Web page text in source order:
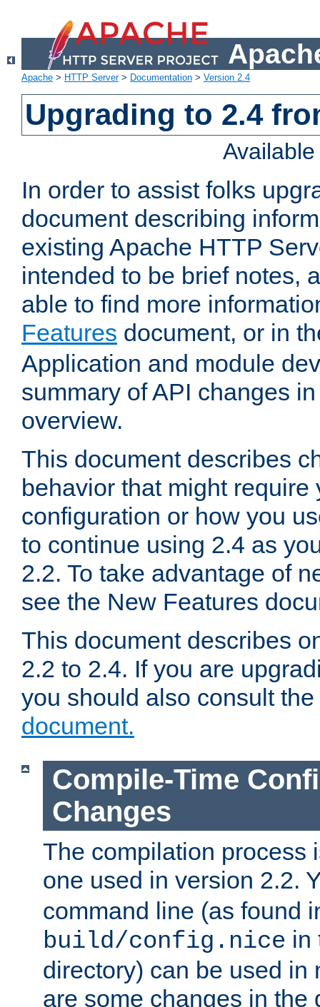
Apache > HTTP Server> Documentation > Version 2.4
Upgrading to 2.4
In order to assist folks
document describing
existing Apache HTTP
intended to be brief notes,
able to find more
Features document, or in
Application and module
summary of API changes
overview.
This document describes
behavior that might require
configuration or how you
to continue using 2.4 as
2.2. To take advantage of
see the New Features
This document describes
2.2 to 2.4. If you are
you should also consult the
document.
Compile-Time
Changes
The compilation process
one used in version 2.2.
command line (as found
build/config.nice in
directory) can be used in
are some changes in the